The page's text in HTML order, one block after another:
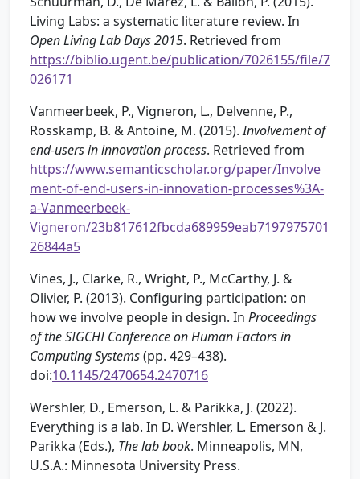
Living Labs: a systematic literature review. In
Open Living Lab Days 2015. Retrieved from
https://biblio.ugent.be/publication/7026155/file/7
026171
Vanmeerbeek, P., Vigneron, L., Delvenne, P.,
Rosskamp, B. & Antoine, M. (2015).Involvement of
end-users in innovation process. Retrieved from
https://www.semanticscholar.org/paper/Involve
ment-of-end-users-in-innovation-processes%3A-
a-Vanmeerbeek-
Vigneron/23b817612fbcda689959eab7197975701
26844a5
Vines, J., Clarke, R., Wright, P., McCarthy, J. &
Olivier, P. (2013). Configuring participation: on
how we involve people in design. In Proceedings
of the SIGCHI Conference on Human Factors in
Computing Systems(pp. 429–438).
doi:10.1145/2470654.2470716
Wershler, D., Emerson, L. & Parikka, J. (2022).
Everything is a lab. In D. Wershler, L. Emerson & J.
Parikka (Eds.), The lab book. Minneapolis, MN,
U.S.A.: Minnesota University Press.